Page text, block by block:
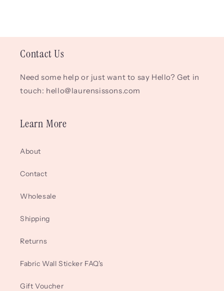
Contact Us
Need some help or just want to say Hello? Get in
touch: hello@laurensissons.com
Learn More
About
Contact
Wholesale
Shipping
Returns
Fabric Wall Sticker FAQ's
Gift Voucher